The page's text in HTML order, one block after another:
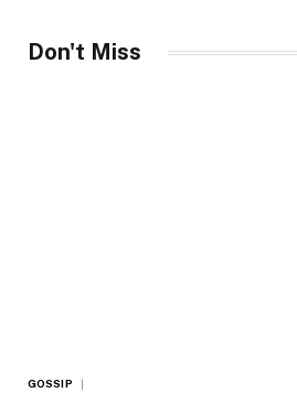
Don't Miss
GOSSIP